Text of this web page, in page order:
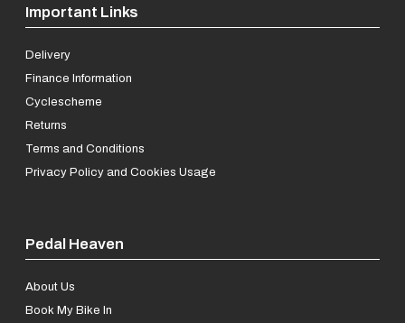
Important Links
Delivery
Finance Information
Cyclescheme
Returns
Terms and Conditions
Privacy Policy and Cookies Usage
Pedal Heaven
About Us
Book My Bike In